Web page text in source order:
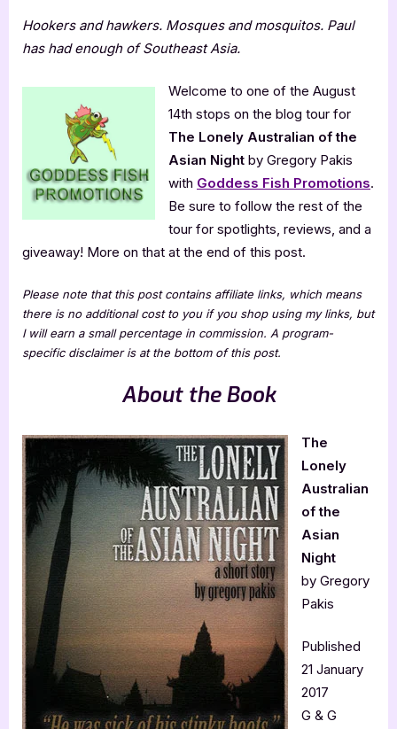
Lonely
Australian
Night
by
Gregory
Pakis
Hookers and hawkers. Mosques and mosquitos. Paul
has had enough of Southeast Asia.
Welcome to one of the August
14th stops on the blog tour for
The Lonely Australian of the
Asian Night by Gregory Pakis
with Goddess Fish Promotions.
Be sure to follow the rest of the
tour for spotlights, reviews, and a
giveaway! More on that at the end of this post.
Please note that this post contains affiliate links, which means
there is no additional cost to you if you shop using my links, but
I will earn a small percentage in commission. A program-
specific disclaimer is at the bottom of this post.
About the Book
The
Lonely
Australian
of the
Asian
Night
by Gregory
Pakis
Published
21 January
2017
G & G